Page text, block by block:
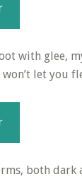
with glee,
let you
both dark